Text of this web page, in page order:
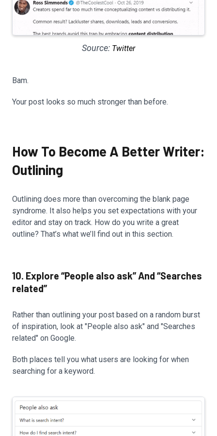
Source: Twitter
Bam.
Your post looks so much stronger than before.
How To Become A Better Writer:
Outlining
Outlining does more than overcoming the blank page
syndrome. It also helps you set expectations with your
editor and stay on track. How do you write a great
outline? That’s what we’ll find out in this section.
10. Explore “People also ask” And “Searches
related”
Rather than outlining your post based on a random burst
of inspiration, look at "People also ask" and "Searches
related" on Google.
Both places tell you what users are looking for when
searching for a keyword.